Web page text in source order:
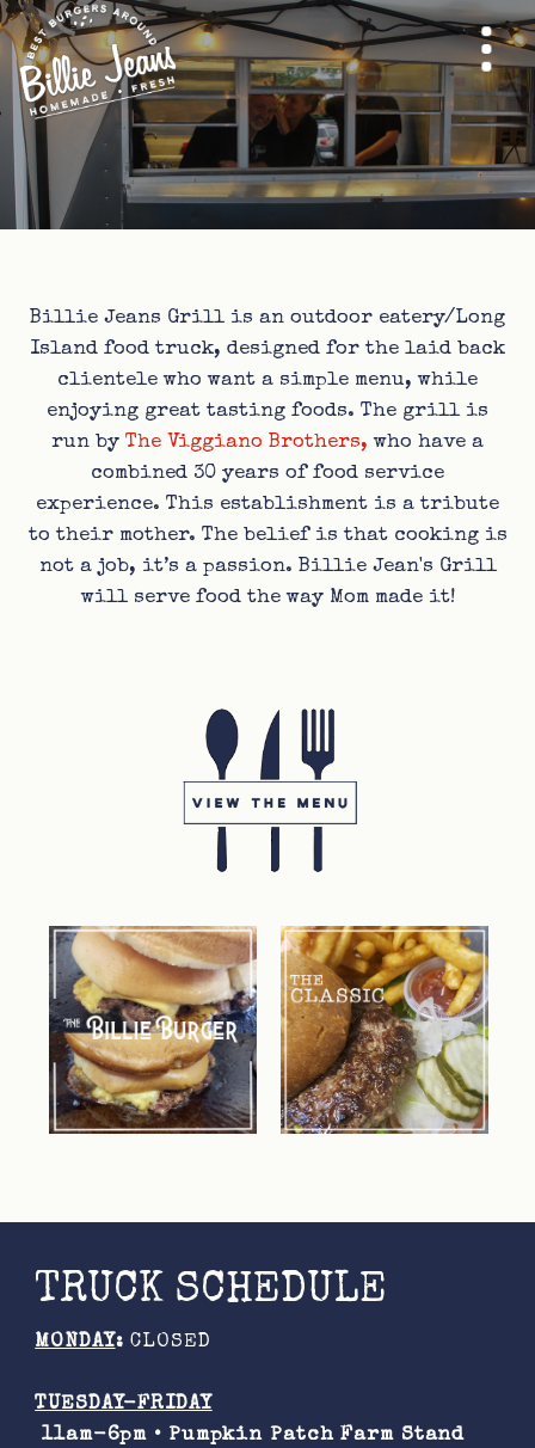
Billie Jeans Grill is an outdoor eatery/Long
Island food truck, designed for the laid back
clientele who want a simple menu, while
enjoying great tasting foods. The grill is
run by The Viggiano Brothers, who have a
combined 30 years of food service
experience. This establishment is a tribute
to their mother. The belief is that cooking is
not a job, it’s a passion. Billie Jean's Grill
will serve food the way Mom made it!
TRUCK SCHEDULE
MONDAY: CLOSED
TUESDAY-FRIDAY
11am-6pm • Pumpkin Patch Farm Stand